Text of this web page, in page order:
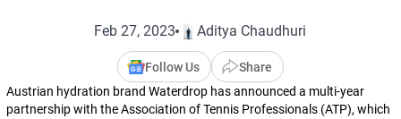
Feb 27, 2023 Aditya Chaudhuri
Follow Us
Share
Austrian hydration brand Waterdrop has announced a multi-year
partnership with the Association of Tennis Professionals (ATP), which